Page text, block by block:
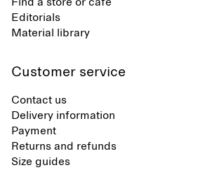
Editorials
Material library
Customer service
Contact us
Delivery information
Payment
Returns and refunds
Size guides